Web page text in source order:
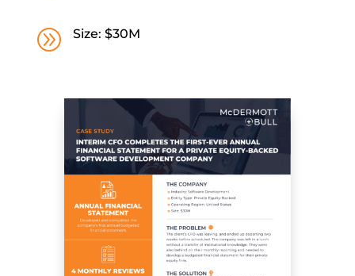
A Size: $30M